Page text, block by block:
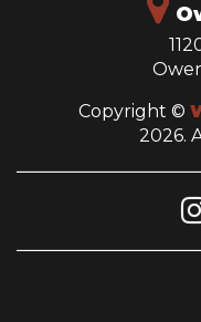
Copyright ©
2026.